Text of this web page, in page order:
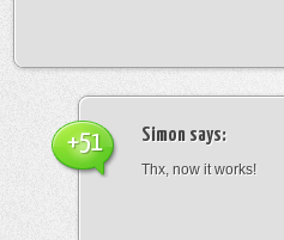
Simon says:
Thx, now it works!
+51